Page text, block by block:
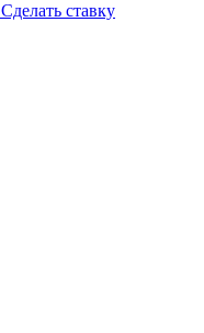
Сделать ставку